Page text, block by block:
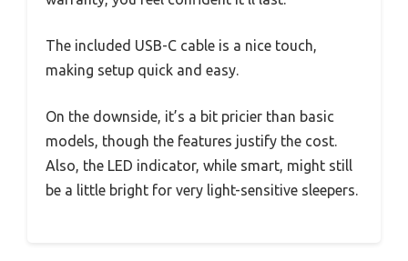
The included USB-C cable is a nice touch,
making setup quick and easy.
On the downside, it’s a bit pricier than basic
models, though the features justify the cost.
Also, the LED indicator, while smart, might still
be a little bright for very light-sensitive sleepers.